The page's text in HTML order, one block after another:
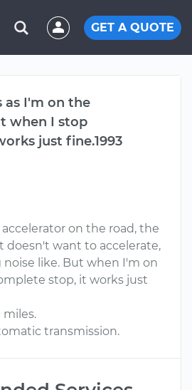
GET A QUOTE
as I'm on the
when I stop
just fine.1993
on the road, the
doesn't want to accelerate,
like. But when I'm on
stop, it works just
miles.
transmission.